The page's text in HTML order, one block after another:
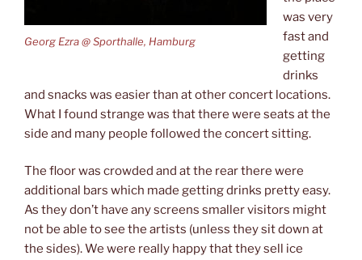
Georg Ezra @ Sporthalle, Hamburg
was very
fast and
getting
drinks
and snacks was easier than at other concert locations.
What I found strange was that there were seats at the
side and many people followed the concert sitting.
The floor was crowded and at the rear there were
additional bars which made getting drinks pretty easy.
As they don’t have any screens smaller visitors might
not be able to see the artists (unless they sit down at
the sides). We were really happy that they sell ice